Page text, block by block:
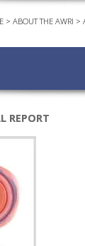
> ABOUT THE AWRI >
REPORT